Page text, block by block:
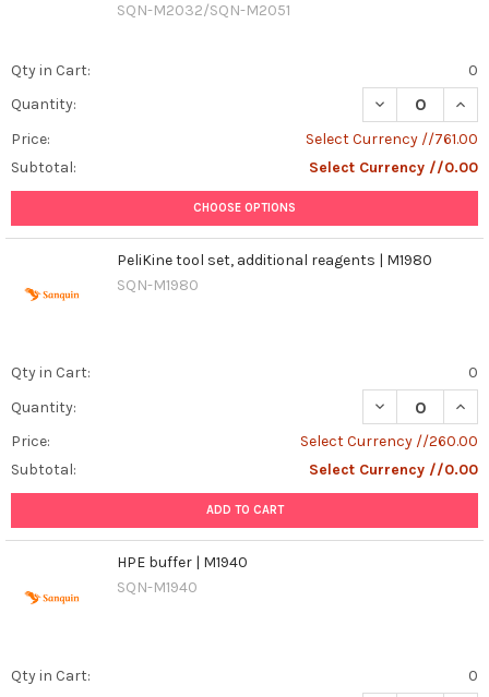
SQN-M2032/SQN-M2051
Qty in Cart:
0
Quantity:
DECREASE
Price:
Select Currency //761.00
Subtotal:
Select Currency //0.00
CHOOSE OPTIONS
PeliKine tool set, additional reagents | M1980
SQN-M1980
Qty in Cart:
0
Quantity:
DECREASE
Price:
Select Currency //260.00
Subtotal:
Select Currency //0.00
ADD TO CART
HPE buffer | M1940
SQN-M1940
Qty in Cart:
0